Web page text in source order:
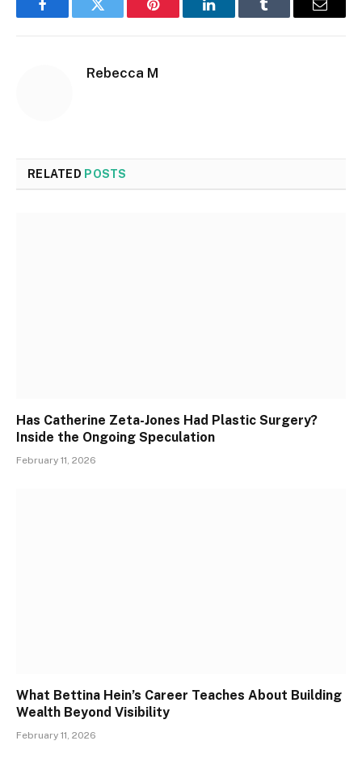
FacebookTwitter Pinterest LinkedInTumblr Email
Rebecca M
RELATED POSTS
Has Catherine Zeta-Jones Had Plastic Surgery?
Inside the Ongoing Speculation
February 11, 2026
What Bettina Hein’s Career Teaches About Building
Wealth Beyond Visibility
February 11, 2026